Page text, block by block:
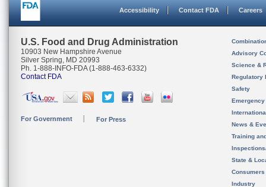
Accessibility Contact FDA Careers
U.S. Food and Drug Administration
10903 New Hampshire Avenue
Silver Spring, MD 20993
Ph. 1-888-INFO-FDA (1-888-463-6332)
Contact FDA
For Government For Press
Advisory
Science &
Regulatory
Safety
News &
Training
State &
Consumers
Industry